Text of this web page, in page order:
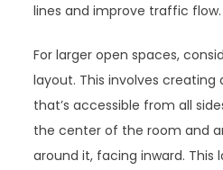
lines and improve traffic flow.
For larger open spaces,
layout. This involves
that’s accessible from all
the center of the room and
around it, facing inward. This